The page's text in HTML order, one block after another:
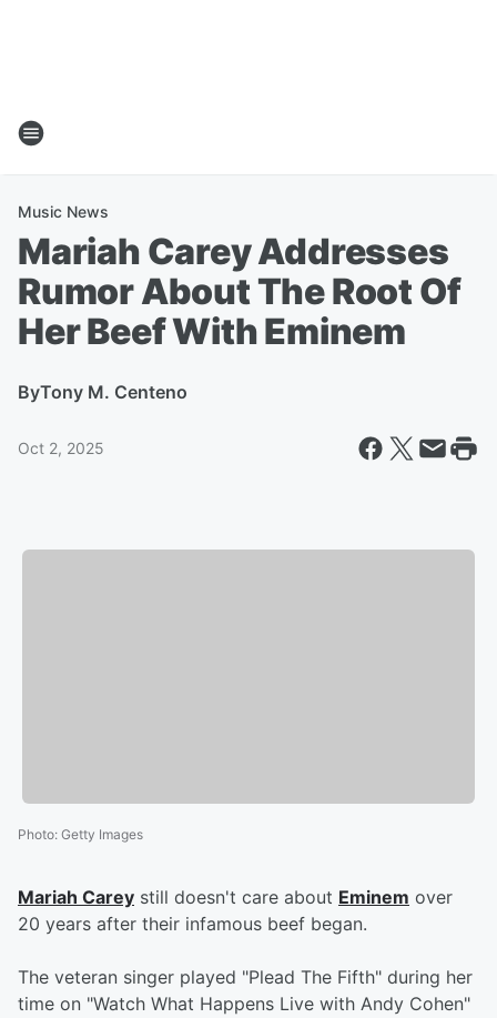
Music News
Mariah Carey Addresses
Rumor About The Root Of
Her Beef With Eminem
ByTony M. Centeno
Oct 2, 2025
Photo: Getty Images
Mariah Carey still doesn't care about Eminem over
20 years after their infamous beef began.
The veteran singer played "Plead The Fifth" during her
time on "Watch What Happens Live with Andy Cohen"